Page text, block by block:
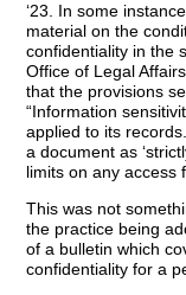
‘23. In some
material on the
confidentiality in the
Office of Legal
that the provisions
“Information
applied to its
a document as
limits on any
This was not
the practice being
of a bulletin which
confidentiality for a